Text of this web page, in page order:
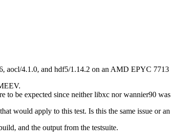
aocl/4.1.0, and hdf5/1.14.2 on an AMD EPYC 7713
to be expected since neither libxc nor wannier90
would apply to this test. Is this the same issue or
and the output from the testsuite.